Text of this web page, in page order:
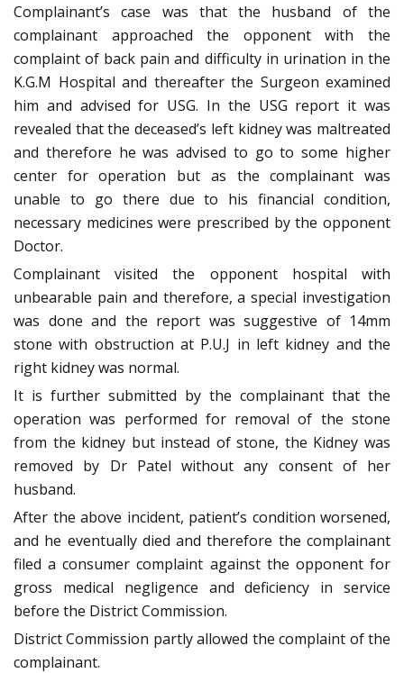
Complainant’s case was that the husband of the
complainant approached the opponent with the
complaint of back pain and difficulty in urination in the
K.G.M Hospital and thereafter the Surgeon examined
him and advised for USG. In the USG report it was
revealed that the deceased’s left kidney was maltreated
and therefore he was advised to go to some higher
center for operation but as the complainant was
unable to go there due to his financial condition,
necessary medicines were prescribed by the opponent
Doctor.
Complainant visited the opponent hospital with
unbearable pain and therefore, a special investigation
was done and the report was suggestive of 14mm
stone with obstruction at P.U.J in left kidney and the
right kidney was normal.
It is further submitted by the complainant that the
operation was performed for removal of the stone
from the kidney but instead of stone, the Kidney was
removed by Dr Patel without any consent of her
husband.
After the above incident, patient’s condition worsened,
and he eventually died and therefore the complainant
filed a consumer complaint against the opponent for
gross medical negligence and deficiency in service
before the District Commission.
District Commission partly allowed the complaint of the
complainant.